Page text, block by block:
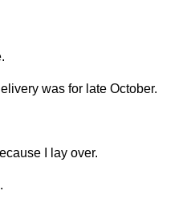
was for late October.
I lay over.